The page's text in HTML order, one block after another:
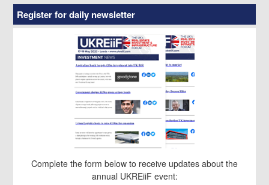
Register for daily newsletter
Complete the form below to receive updates about the
annual UKREiiF event: